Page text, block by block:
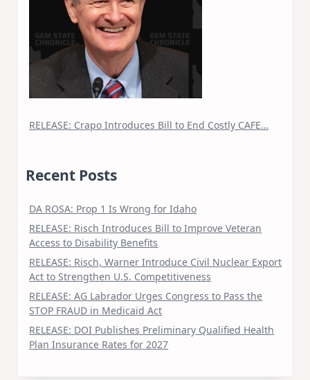
RELEASE: Crapo Introduces Bill to End Costly CAFE…
Recent Posts
DA ROSA: Prop 1 Is Wrong for Idaho
RELEASE: Risch Introduces Bill to Improve Veteran
Access to Disability Benefits
RELEASE: Risch, Warner Introduce Civil Nuclear Export
Act to Strengthen U.S. Competitiveness
RELEASE: AG Labrador Urges Congress to Pass the
STOP FRAUD in Medicaid Act
RELEASE: DOI Publishes Preliminary Qualified Health
Plan Insurance Rates for 2027